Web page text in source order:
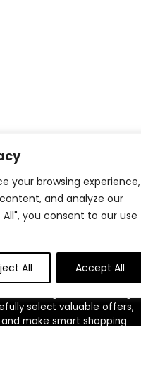
your browsing experience,
and analyze our
you consent to our use
All Accept All
help people find the best
select valuable offers,
make smart shopping